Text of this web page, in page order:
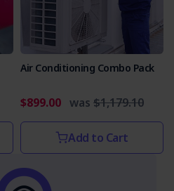
Air Conditioning Combo Pack
$899.00 was $1,179.10
Add to Cart